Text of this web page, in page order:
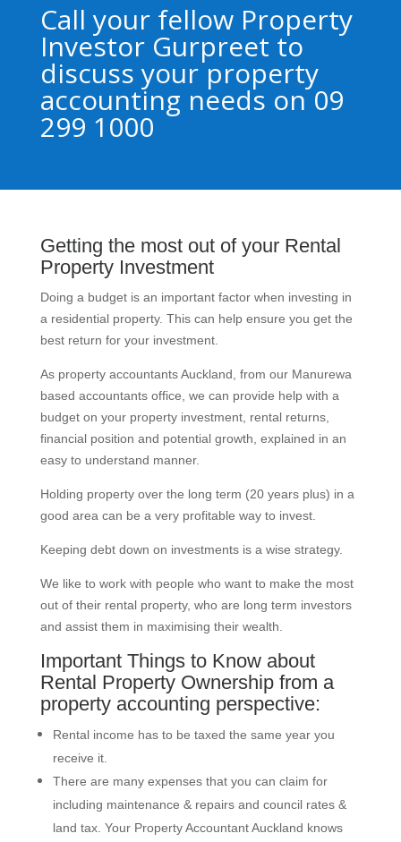
Call your fellow Property
Investor Gurpreet to
discuss your property
accounting needs on 09
299 1000
Getting the most out of your Rental
Property Investment
Doing a budget is an important factor when investing in
a residential property. This can help ensure you get the
best return for your investment.
As property accountants Auckland, from our Manurewa
based accountants office, we can provide help with a
budget on your property investment, rental returns,
financial position and potential growth, explained in an
easy to understand manner.
Holding property over the long term (20 years plus) in a
good area can be a very profitable way to invest.
Keeping debt down on investments is a wise strategy.
We like to work with people who want to make the most
out of their rental property, who are long term investors
and assist them in maximising their wealth.
Important Things to Know about
Rental Property Ownership from a
property accounting perspective:
Rental income has to be taxed the same year you
receive it.
There are many expenses that you can claim for
including maintenance & repairs and council rates &
land tax. Your Property Accountant Auckland knows